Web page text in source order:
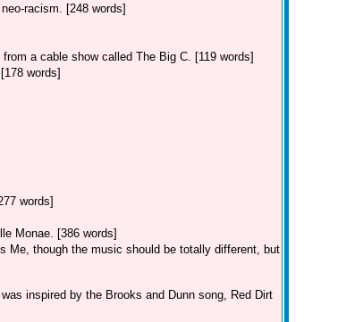
racism. [248 words]
a cable show called The Big C. [119 words]
words]
words]
Monae. [386 words]
Me, though the music should be totally different, but
inspired by the Brooks and Dunn song, Red Dirt